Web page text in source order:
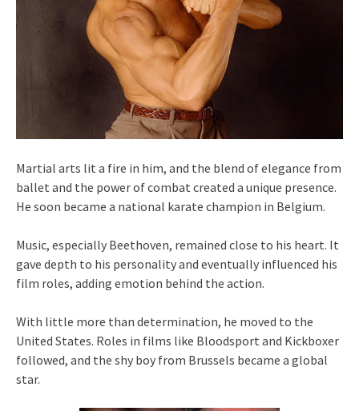
Martial arts lit a fire in him, and the blend of elegance from
ballet and the power of combat created a unique presence.
He soon became a national karate champion in Belgium.
Music, especially Beethoven, remained close to his heart. It
gave depth to his personality and eventually influenced his
film roles, adding emotion behind the action.
With little more than determination, he moved to the
United States. Roles in films like Bloodsport and Kickboxer
followed, and the shy boy from Brussels became a global
star.